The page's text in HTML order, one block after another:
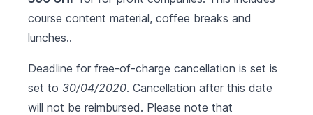
course content material, coffee breaks and
lunches..
Deadline for free-of-charge cancellation is set is
set to 30/04/2020. Cancellation after this date
will not be reimbursed. Please note that